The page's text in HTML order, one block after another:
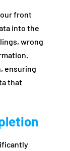
front
into the
wrong
ensuring
that